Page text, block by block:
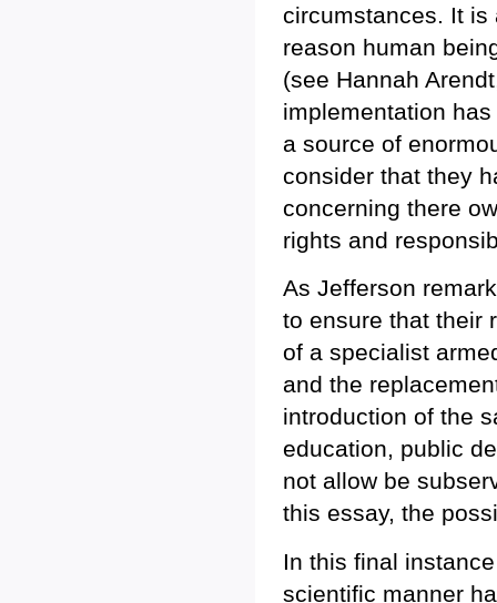
circumstances. It is
reason human
(see Hannah
implementation
a source of
consider that they
concerning there
rights and
As Jefferson
to ensure that their
of a specialist
and the
introduction of the
education, public
not allow be
this essay, the
In this final
scientific manner